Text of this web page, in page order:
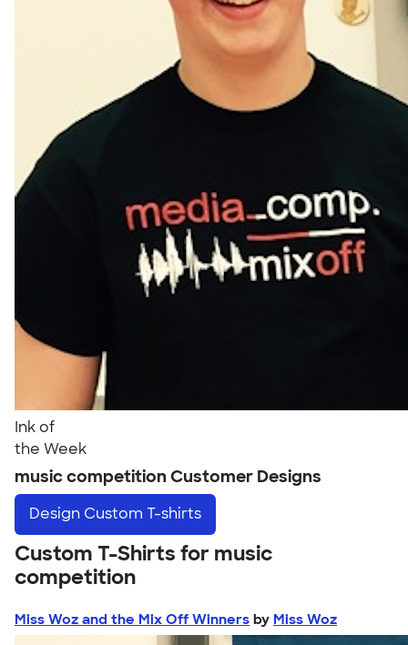
Ink of
the Week
music competition Customer Designs
Design Custom T-shirts
Custom T-Shirts for music
competition
Miss Woz and the Mix Off Winners by Miss Woz